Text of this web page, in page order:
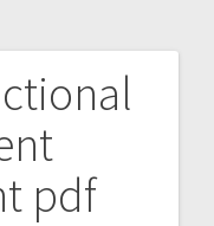
pdf